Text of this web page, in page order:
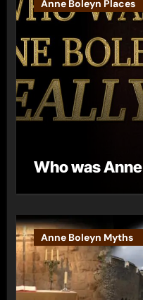
Anne Boleyn Places
Who was
Anne Boleyn Myths